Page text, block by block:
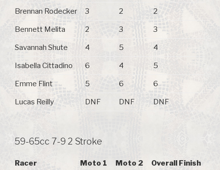
Brennan Rodecker 3 2 2
Bennett Melita 2 3 3
Savannah Shute 4 5 4
Isabella Cittadino 6 4 5
Emme Flint 5 6 6
Lucas Reilly DNF DNF DNF
59-65cc 7-9 2 Stroke
Racer Moto 1 Moto 2 Overall Finish